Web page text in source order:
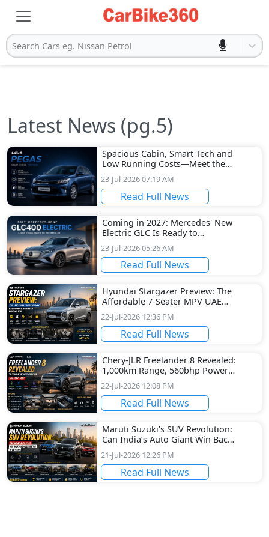
Search Cars eg. Nissan Petrol
Latest News (pg.5)
Spacious Cabin, Smart Tech and
Low Running Costs—Meet the
Kia Pegas
23-Jul-2026 07:19 AM
Read Full News
Coming in 2027: Mercedes' New
Electric GLC Is Ready to
Challenge the BMW iX3
23-Jul-2026 05:26 AM
Read Full News
Hyundai Stargazer Preview: The
Affordable 7-Seater MPV UAE
Families Have Been Waiting For
22-Jul-2026 12:36 PM
Read Full News
Chery-JLR Freelander 8 Revealed:
1,000km Range, 560bhp Power
and a Futuristic Cabin Set for
UAE Debut
22-Jul-2026 12:08 PM
Read Full News
Maruti Suzuki’s SUV Revolution:
Can India’s Auto Giant Win Back
a New Generation of Buyers?
21-Jul-2026 12:26 PM
Read Full News